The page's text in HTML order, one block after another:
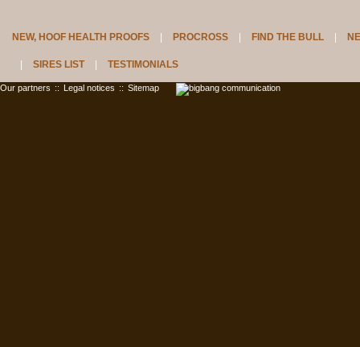
NEW, HOOF HEALTH PROOFS PROCROSS FIND THE BULL
SIRES LIST TESTIMONIALS
Our partners :: Legal notices :: Sitemap